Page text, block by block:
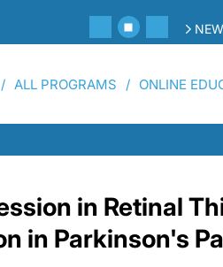
ALL PROGRAMS ONLINE
in Retinal
in Parkinson's